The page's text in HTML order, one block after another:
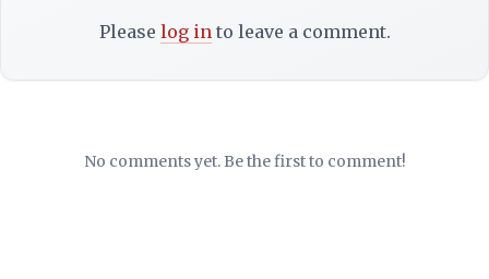
Please log into leave a comment.
No comments yet. Be the first to comment!